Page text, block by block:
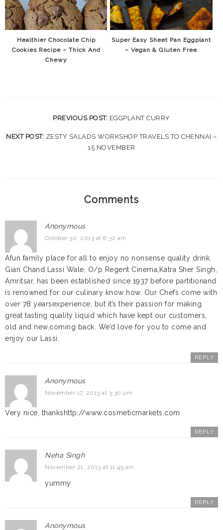
Healthier Chocolate Chip
Cookies Recipe – Thick And
Chewy
Super Easy Sheet Pan Eggplant
– Vegan & Gluten Free
PREVIOUS POST: EGGPLANT CURRY
NEXT POST: ZESTY SALADS WORKSHOP TRAVELS TO CHENNAI –
15 NOVEMBER
Comments
Anonymous
October 30, 2013 at 8:32 am
Afun family place for all to enjoy no nonsense quality drink.
Gian Chand Lassi Wale, O/p Regent Cinema,Katra Sher Singh,
Amritsar, has been established since 1937 before partitionand
is renowned for our culinary know how. Our Chefs come with
over 78 yearsexperience, but it’s their passion for making
great tasting quality liquid which have kept our customers,
old and new,coming back. We’d love for you to come and
enjoy our Lassi.
REPLY
Anonymous
November 17, 2013 at 3:30 pm
Very nice, thankshttp://www.cosmeticmarkets.com
REPLY
Neha Singh
November 21, 2013 at 11:45 am
yummy
REPLY
Anonymous